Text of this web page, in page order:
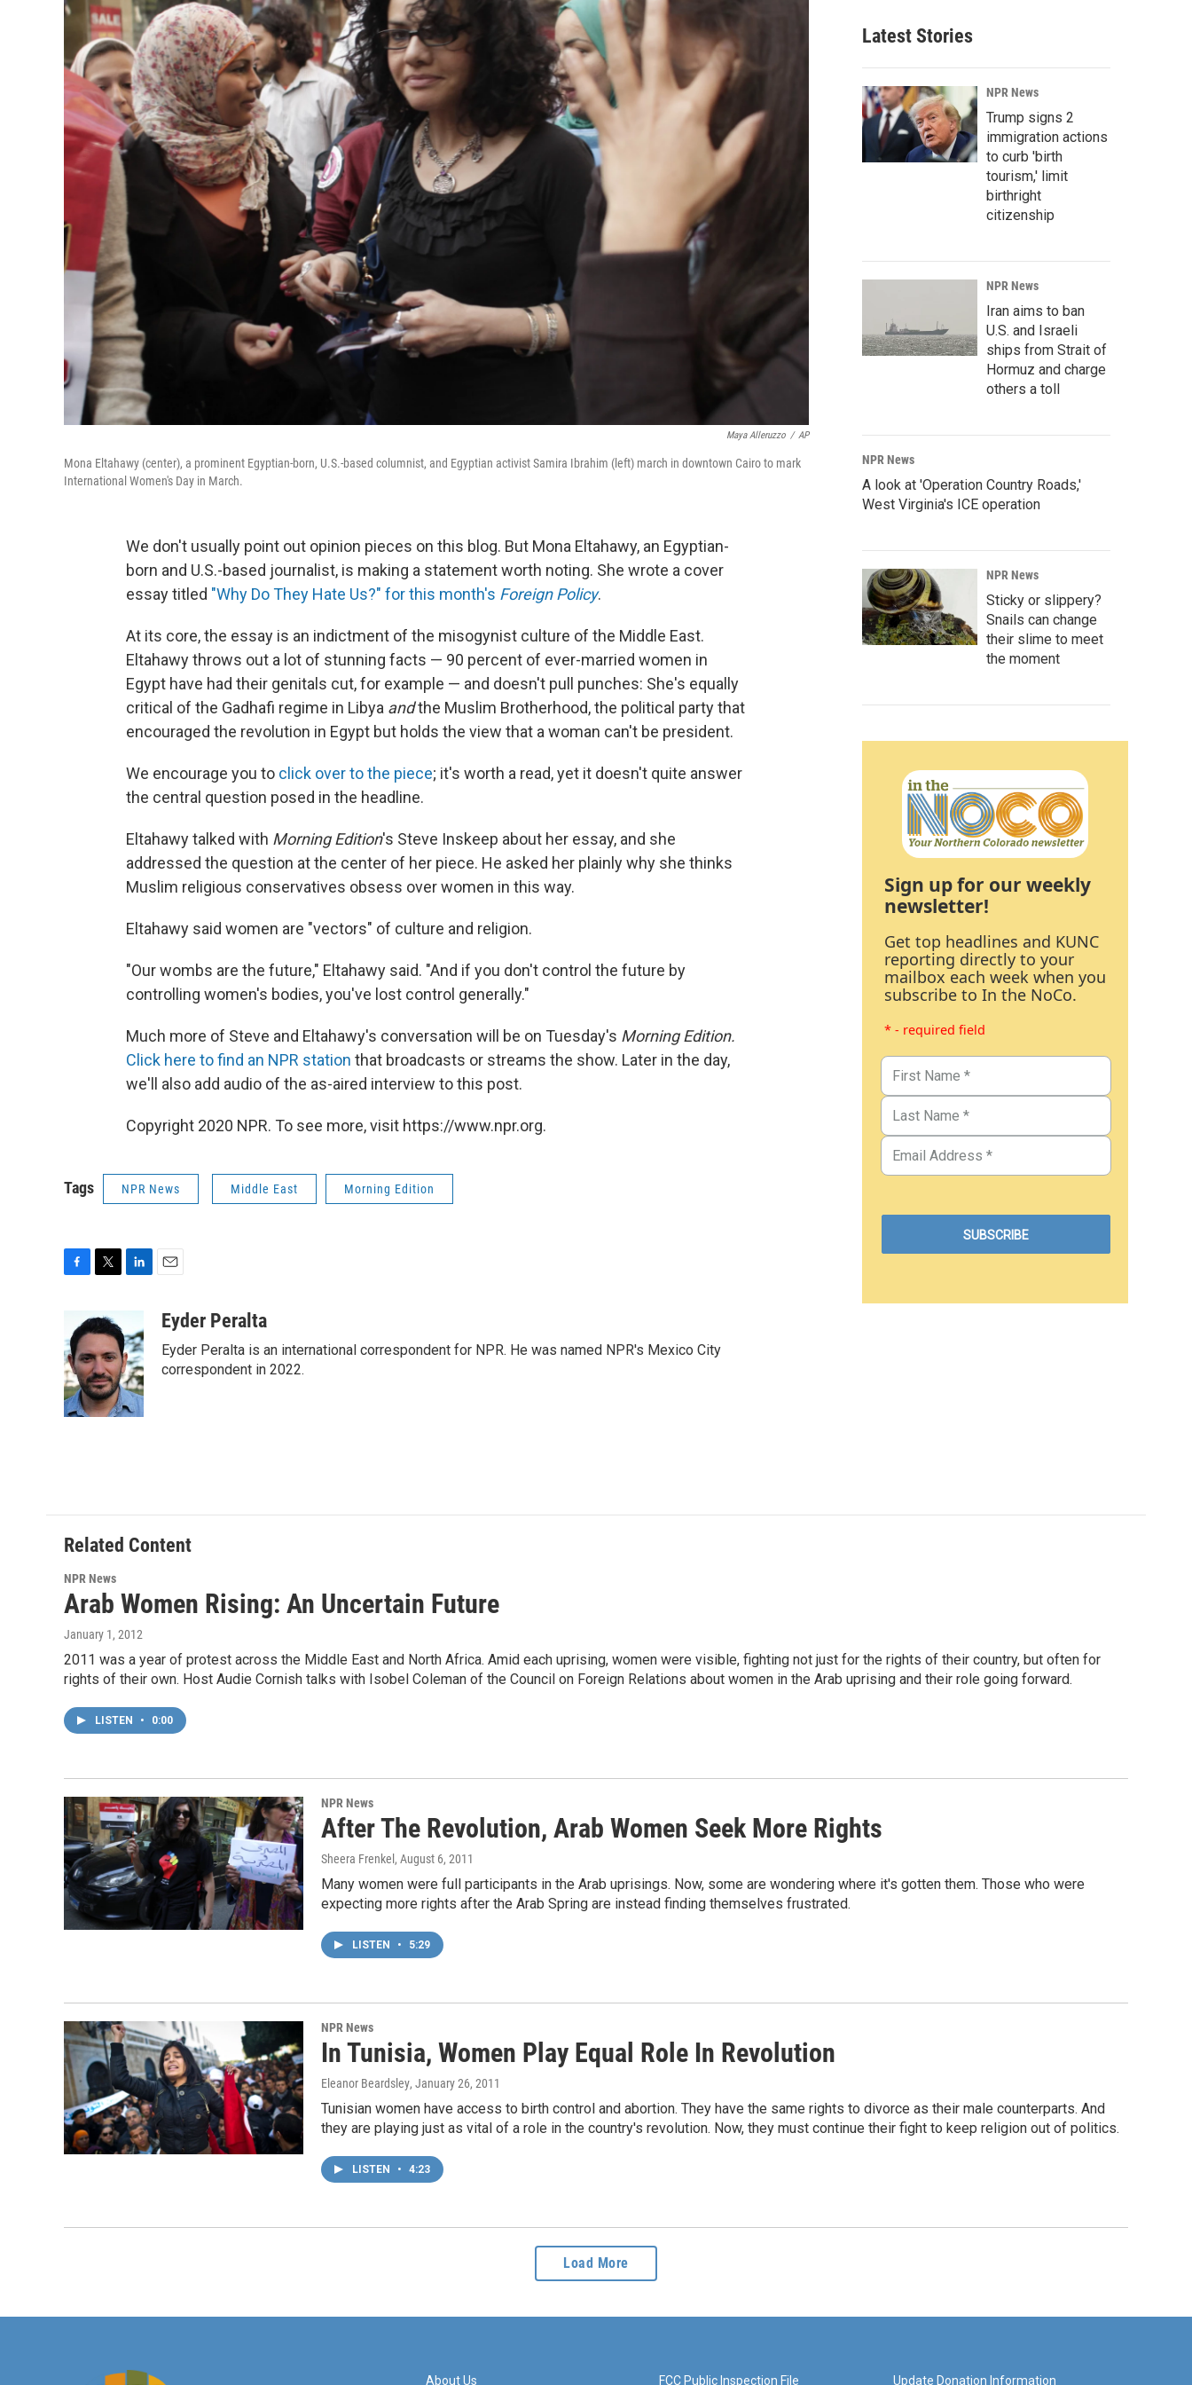
Maya Alleruzzo / AP
Mona Eltahawy (center), a prominent Egyptian-born, U.S.-based columnist, and Egyptian activist Samira Ibrahim (left) march in downtown Cairo to mark
International Women's Day in March.
We don't usually point out opinion pieces on this blog. But Mona Eltahawy, an Egyptian-
born and U.S.-based journalist, is making a statement worth noting. She wrote a cover
essay titled "Why Do They Hate Us?" for this month's Foreign Policy.
At its core, the essay is an indictment of the misogynist culture of the Middle East.
Eltahawy throws out a lot of stunning facts — 90 percent of ever-married women in
Egypt have had their genitals cut, for example — and doesn't pull punches: She's equally
critical of the Gadhafi regime in Libya andthe Muslim Brotherhood, the political party that
encouraged the revolution in Egypt but holds the view that a woman can't be president.
We encourage you to click over to the piece; it's worth a read, yet it doesn't quite answer
the central question posed in the headline.
Eltahawy talked with Morning Edition's Steve Inskeep about her essay, and she
addressed the question at the center of her piece. He asked her plainly why she thinks
Muslim religious conservatives obsess over women in this way.
Eltahawy said women are "vectors" of culture and religion.
"Our wombs are the future," Eltahawy said. "And if you don't control the future by
controlling women's bodies, you've lost control generally."
Much more of Steve and Eltahawy's conversation will be on Tuesday's Morning Edition.
Click here to find an NPR station that broadcasts or streams the show. Later in the day,
we'll also add audio of the as-aired interview to this post.
Copyright 2020 NPR. To see more, visit https://www.npr.org.
Tags NPR News Middle East Morning Edition
e
b
o
o
k
i
t
t
e
r
k
e
d
I
n
aEyder Peralta
Eyder Peralta is an international correspondent for NPR. He was named NPR's Mexico City
correspondent in 2022.
Latest Stories
NPR News
Trump signs 2
immigration actions
to curb 'birth
tourism,' limit
birthright
citizenship
NPR News
Iran aims to ban
U.S. and Israeli
ships from Strait of
Hormuz and charge
others a toll
NPR News
A look at 'Operation Country Roads,'
West Virginia's ICE operation
NPR News
Sticky or slippery?
Snails can change
their slime to meet
the moment
Sign up for our weekly
newsletter!
Get top headlines and KUNC
reporting directly to your
mailbox each week when you
subscribe to In the NoCo.
* - required field
Related Content
NPR News
Arab Women Rising: An Uncertain Future
January 1, 2012
2011 was a year of protest across the Middle East and North Africa. Amid each uprising, women were visible, fighting not just for the rights of their country, but often for
rights of their own. Host Audie Cornish talks with Isobel Coleman of the Council on Foreign Relations about women in the Arab uprising and their role going forward.
LISTEN • 0:00
NPR News
After The Revolution, Arab Women Seek More Rights
Sheera Frenkel , August 6, 2011
Many women were full participants in the Arab uprisings. Now, some are wondering where it's gotten them. Those who were
expecting more rights after the Arab Spring are instead finding themselves frustrated.
LISTEN • 5:29
NPR News
In Tunisia, Women Play Equal Role In Revolution
Eleanor Beardsley, January 26, 2011
Tunisian women have access to birth control and abortion. They have the same rights to divorce as their male counterparts. And
they are playing just as vital of a role in the country's revolution. Now, they must continue their fight to keep religion out of politics.
LISTEN • 4:23
Load More
About Us FCC Public Inspection File Update Donation Information